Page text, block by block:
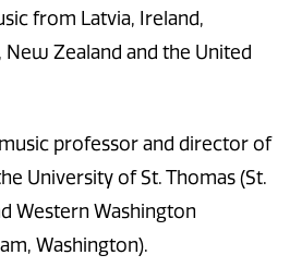
from Latvia, Ireland,
New Zealand and the United
professor and director of
University of St. Thomas (St.
Western Washington
Washington).